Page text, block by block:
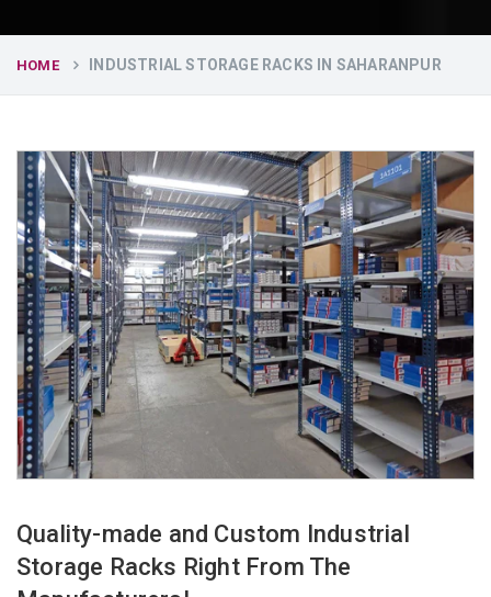
HOME INDUSTRIAL STORAGE RACKS IN SAHARANPUR
Quality-made and Custom Industrial
Storage Racks Right From The